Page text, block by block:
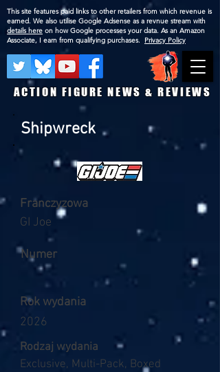
ACTION FIGURE NEWS & REVIEWS
This site features paid links to other retailers from which revenue is
earned. We also utilise Google Adsense as a revnue stream with
details here on how Google processes your data. As an Amazon
Associate, I earn from qualifying purchases. Privacy Policy
Shipwreck
Franczyzowa
GI Joe
Numer
Rok wydania
2026
Rodzaj wydania
Exclusive, Multi-Pack, Boxed